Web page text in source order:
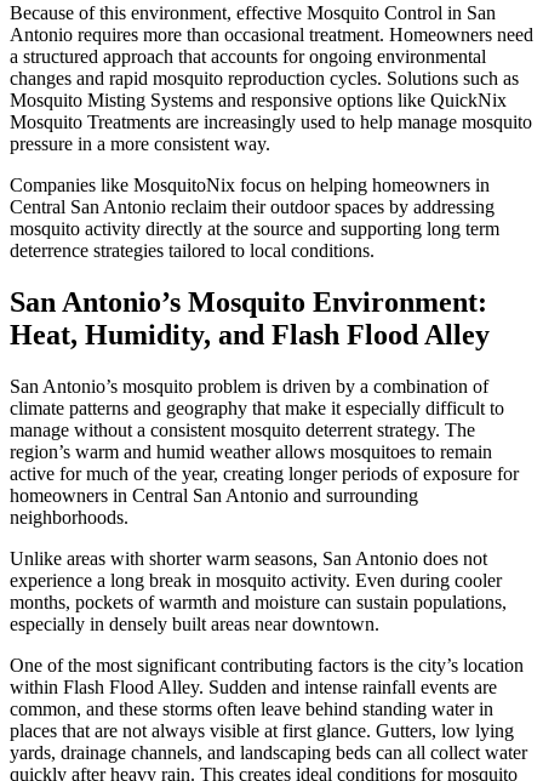
Because of this environment, effective Mosquito Control in San
Antonio requires more than occasional treatment. Homeowners need
a structured approach that accounts for ongoing environmental
changes and rapid mosquito reproduction cycles. Solutions such as
Mosquito Misting Systems and responsive options like QuickNix
Mosquito Treatments are increasingly used to help manage mosquito
pressure in a more consistent way.
Companies like MosquitoNix focus on helping homeowners in
Central San Antonio reclaim their outdoor spaces by addressing
mosquito activity directly at the source and supporting long term
deterrence strategies tailored to local conditions.
San Antonio’s Mosquito Environment:
Heat, Humidity, and Flash Flood Alley
San Antonio’s mosquito problem is driven by a combination of
climate patterns and geography that make it especially difficult to
manage without a consistent mosquito deterrent strategy. The
region’s warm and humid weather allows mosquitoes to remain
active for much of the year, creating longer periods of exposure for
homeowners in Central San Antonio and surrounding
neighborhoods.
Unlike areas with shorter warm seasons, San Antonio does not
experience a long break in mosquito activity. Even during cooler
months, pockets of warmth and moisture can sustain populations,
especially in densely built areas near downtown.
One of the most significant contributing factors is the city’s location
within Flash Flood Alley. Sudden and intense rainfall events are
common, and these storms often leave behind standing water in
places that are not always visible at first glance. Gutters, low lying
yards, drainage channels, and landscaping beds can all collect water
quickly after heavy rain. This creates ideal conditions for mosquito